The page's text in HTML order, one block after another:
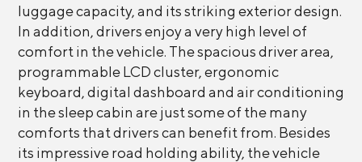
luggage capacity, and its striking exterior design.
In addition, drivers enjoy a very high level of
comfort in the vehicle. The spacious driver area,
programmable LCD cluster, ergonomic
keyboard, digital dashboard and air conditioning
in the sleep cabin are just some of the many
comforts that drivers can benefit from. Besides
its impressive road holding ability, the vehicle